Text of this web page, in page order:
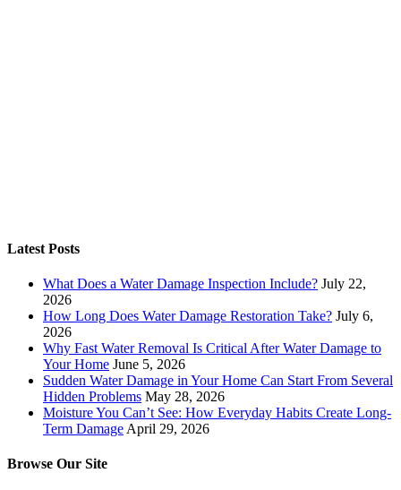
Latest Posts
What Does a Water Damage Inspection Include? July 22,
2026
How Long Does Water Damage Restoration Take? July 6,
2026
Why Fast Water Removal Is Critical After Water Damage to
Your Home June 5, 2026
Sudden Water Damage in Your Home Can Start From Several
Hidden Problems May 28, 2026
Moisture You Can’t See: How Everyday Habits Create Long-
Term Damage April 29, 2026
Browse Our Site